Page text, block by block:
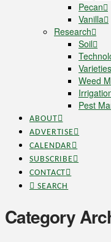
Pecan
Vanilla
Research
Soil
Varieties
Weed
Pest
ABOUT
ADVERTISE
CALENDAR
SUBSCRIBE
CONTACT
SEARCH
Category